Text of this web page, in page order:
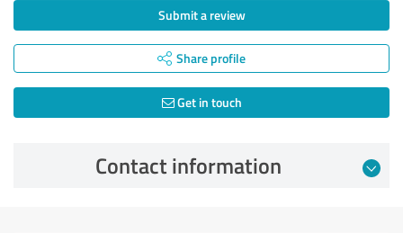
Submit a review
Share profile
Get in touch
Contact information